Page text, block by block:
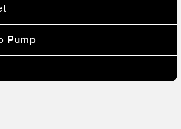
Pump